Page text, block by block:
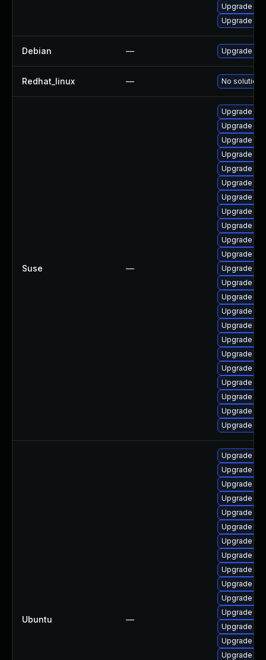
Upgrade
Upgrade
Debian — Upgrade
Redhat_linux — No solution
Suse —
Upgrade
Upgrade
Upgrade
Upgrade
Upgrade
Upgrade
Upgrade
Upgrade
Upgrade
Upgrade
Upgrade
Upgrade
Upgrade
Upgrade
Upgrade
Upgrade
Upgrade
Upgrade
Upgrade
Upgrade
Upgrade
Upgrade
Upgrade
Ubuntu —
Upgrade
Upgrade
Upgrade
Upgrade
Upgrade
Upgrade
Upgrade
Upgrade
Upgrade
Upgrade
Upgrade
Upgrade
Upgrade
Upgrade
Upgrade